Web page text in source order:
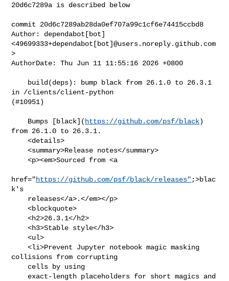
20d6c7289a is described below
commit 20d6c7289ab28da0ef707a99c1cf6e74415ccbd8
Author: dependabot[bot]
<49699333+dependabot[bot]@users.noreply.github.com
>
AuthorDate: Thu Jun 11 11:55:16 2026 +0800
in /clients/client-python
(#10951)
    Bumps [black](
https://github.com/psf/black)
from 26.1.0 to 26.3.1.
    <details>
    <summary>Release notes</summary>
    <p><em>Sourced from <a
href="https://github.com/psf/black/releases" ;>blac
k's
    <blockquote>
    <h2>26.3.1</h2>
    <h3>Stable style</h3>
    <ul>
    <li>Prevent Jupyter notebook magic masking
collisions from corrupting